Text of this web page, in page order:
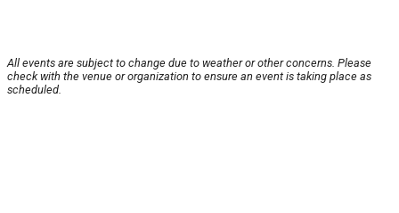
All events are subject to change due to weather or other concerns. Please
check with the venue or organization to ensure an event is taking place as
scheduled.